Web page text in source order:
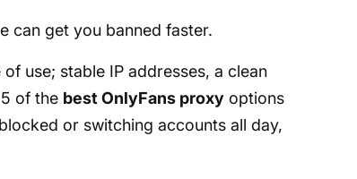
can get you banned faster.
use; stable IP addresses, a clean
of the best OnlyFans proxyoptions
or switching accounts all day,